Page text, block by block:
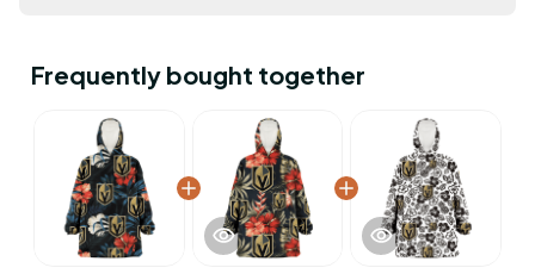
Frequently bought together